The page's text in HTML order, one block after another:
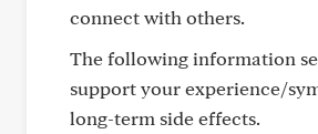
connect with others.
The following information
support your experience/
long-term side effects.